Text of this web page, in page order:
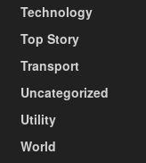
Technology
Top Story
Transport
Uncategorized
Utility
World